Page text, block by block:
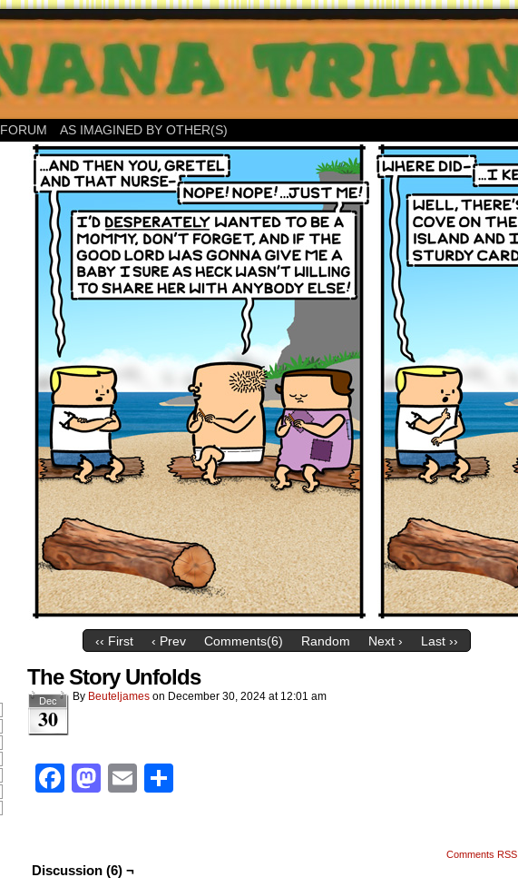
FORUM AS IMAGINED BY OTHER(S)
‹‹ First ‹ Prev Comments(6) Random Next › Last ››
The Story Unfolds
Dec
30
By Beuteljames on December 30, 2024 at 12:01 am
Facebook
Mastodon
Email
Comments RSS
Discussion (6) ¬